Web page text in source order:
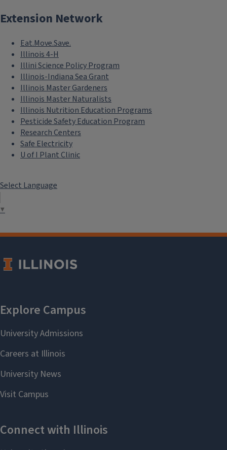
Extension Network
Eat.Move.Save.
Illinois 4-H
Illini Science Policy Program
Illinois-Indiana Sea Grant
Illinois Master Gardeners
Illinois Master Naturalists
Illinois Nutrition Education Programs
Pesticide Safety Education Program
Research Centers
Safe Electricity
U of I Plant Clinic
Select Language
▼